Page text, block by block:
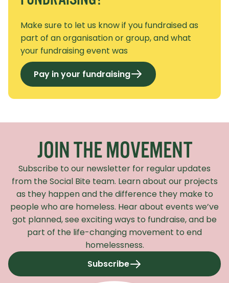
Make sure to let us know if you fundraised as
part of an organisation or group, and what
your fundraising event was
Pay in your fundraising
JOIN THE MOVEMENT
Subscribe to our newsletter for regular updates
from the Social Bite team. Learn about our projects
as they happen and the difference they make to
people who are homeless. Hear about events we’ve
got planned, see exciting ways to fundraise, and be
part of the life-changing movement to end
homelessness.
Subscribeto our newsletter